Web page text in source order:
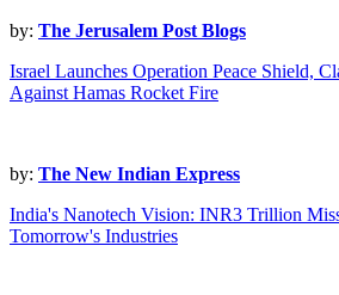
by: The Jerusalem Post Blogs
Israel Launches Operation Peace Shield,
Against Hamas Rocket Fire
by: The New Indian Express
India's Nanotech Vision: INR3 Trillion
Tomorrow's Industries